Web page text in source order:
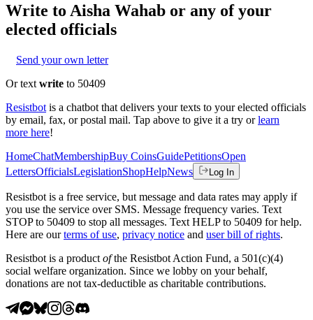
Write to Aisha Wahab or any of your
elected officials
Send your own letter
Or text write to 50409
Resistbot is a chatbot that delivers your texts to your elected officials
by email, fax, or postal mail. Tap above to give it a try or learn
more here!
HomeChatMembershipBuy CoinsGuidePetitionsOpen
LettersOfficialsLegislationShopHelpNews Log In
Resistbot is a free service, but message and data rates may apply if
you use the service over SMS. Message frequency varies. Text
STOP to 50409 to stop all messages. Text HELP to 50409 for help.
Here are our terms of use, privacy notice and user bill of rights.
Resistbot is a product ofthe Resistbot Action Fund, a 501(c)(4)
social welfare organization. Since we lobby on your behalf,
donations are not tax-deductible as charitable contributions.